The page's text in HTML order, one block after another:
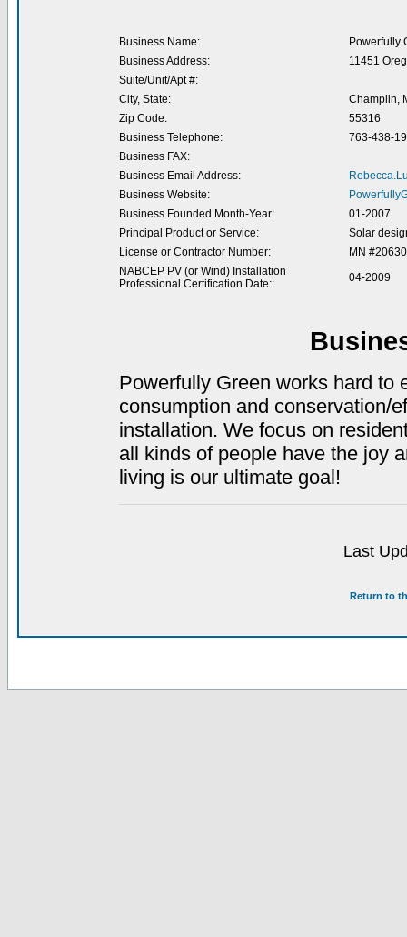
Business Name:
Powerfully
Business Address:
11451
Suite/Unit/Apt #:
City, State:
Champlin,
Zip Code:
55316
Business Telephone:
763-438-
Business FAX:
Business Email Address:
Business Website:
Business Founded Month-Year:
01-2007
Principal Product or Service:
Solar
License or Contractor Number:
MN
NABCEP PV (or Wind) Installation
Professional Certification Date::
04-2009
Powerfully Green works hard to
consumption and conservation/
installation. We focus on
all kinds of people have the joy
living is our ultimate goal!
Last
Return to